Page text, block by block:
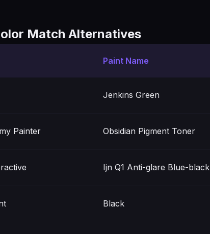
Match Alternatives
Paint Name
Jenkins Green
Painter Obsidian Pigment Toner
Ijn Q1 Anti-glare Blue-black
Black